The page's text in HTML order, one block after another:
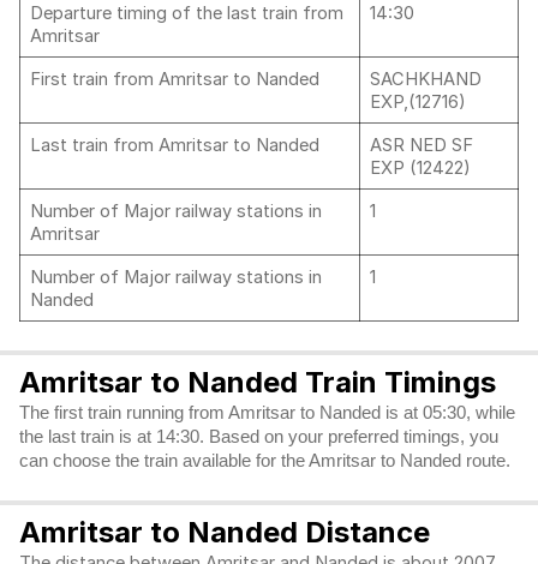
Departure timing of the last train from
Amritsar
14:30
First train from Amritsar to Nanded
SACHKHAND
EXP,(12716)
Last train from Amritsar to Nanded
ASR NED SF
EXP (12422)
Number of Major railway stations in
Amritsar
1
Number of Major railway stations in
Nanded
1
Amritsar to Nanded Train Timings
The first train running from Amritsar to Nanded is at 05:30, while
the last train is at 14:30. Based on your preferred timings, you
can choose the train available for the Amritsar to Nanded route.
Amritsar to Nanded Distance